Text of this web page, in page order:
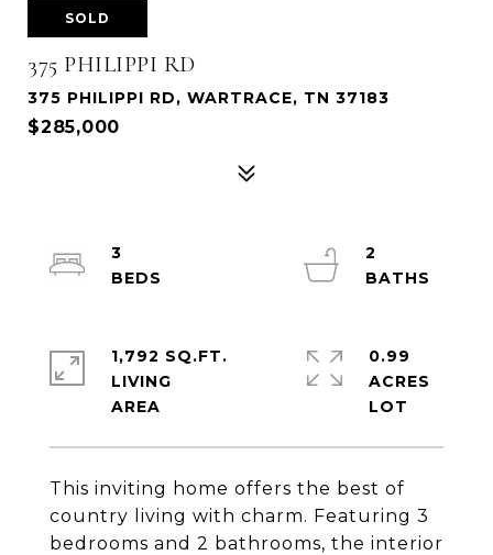
SOLD
375 PHILIPPI RD
375 PHILIPPI RD, WARTRACE, TN 37183
$285,000
This inviting home offers the best of
country living with charm. Featuring 3
bedrooms and 2 bathrooms, the interior
3
2
1,792 SQ.FT.
LIVING
0.99
ACRES